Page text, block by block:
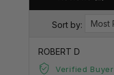
Sort by:
ROBERT D
Verified Buyer